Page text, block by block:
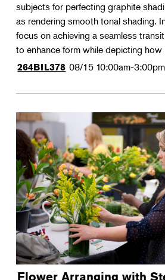
subjects for perfecting graphite
as rendering smooth tonal shading.
focus on achieving a seamless
to enhance form while depicting how
264BIL378 08/15 10:00am-3:00pm
Flower Arranging with